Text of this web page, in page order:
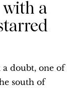
with a
a doubt, one of
south of